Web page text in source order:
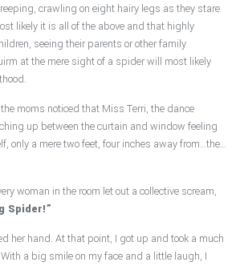
crawling on eight hairy legs as they stare
likely it is all of the above and that highly
seeing their parents or other family
at the mere sight of a spider will most likely
the moms noticed that Miss Terri, the dance
up between the curtain and window feeling
only a mere two feet, four inches away from…the…
woman in the room let out a collective scream,
Spider!”
her hand. At that point, I got up and took a much
a big smile on my face and a little laugh, I